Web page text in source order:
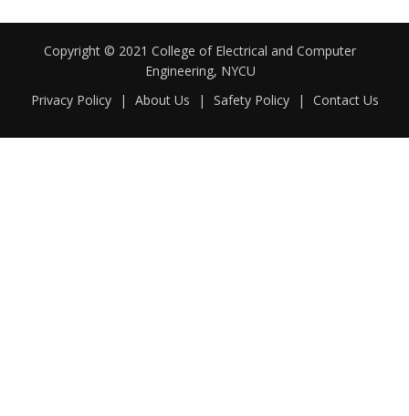
Copyright © 2021 College of Electrical and Computer
Engineering, NYCU
Privacy Policy
| About Us | Safety Policy | Contact Us